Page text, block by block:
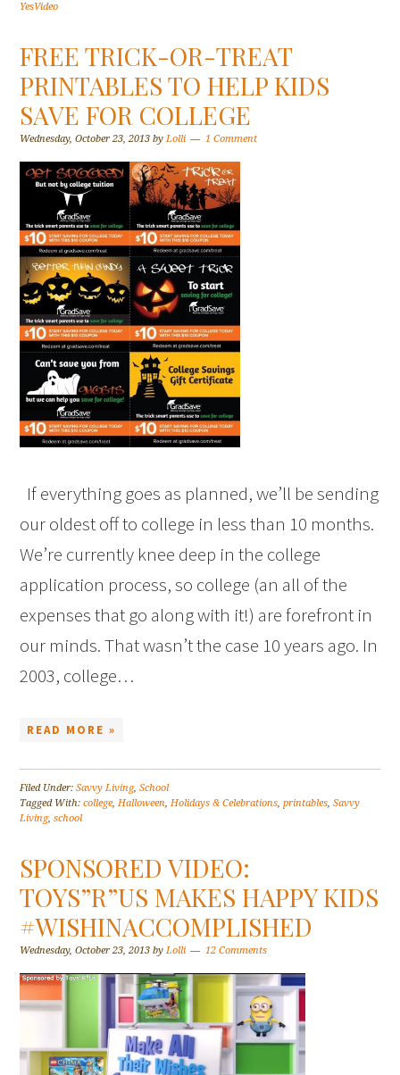
YesVideo
FREE TRICK-OR-TREAT
PRINTABLES TO HELP KIDS
SAVE FOR COLLEGE
Wednesday, October 23, 2013 byLolli 1 Comment
If everything goes as planned, we’ll be sending
our oldest off to college in less than 10 months.
We’re currently knee deep in the college
application process, so college (an all of the
expenses that go along with it!) are forefront in
our minds. That wasn’t the case 10 years ago. In
2003, college…
READ MORE »
Filed Under:Savvy Living,School
Tagged With:college,Halloween,Holidays & Celebrations,printables,Savvy
Living,school
SPONSORED VIDEO:
TOYS”R”US MAKES HAPPY KIDS
#WISHINACCOMPLISHED
Wednesday, October 23, 2013 byLolli 12 Comments